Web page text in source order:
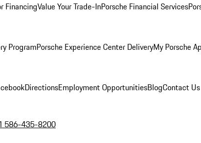
FinancingValue Your Trade-InPorsche Financial Services
ProgramPorsche Experience Center DeliveryMy Porsche
DirectionsEmployment OpportunitiesBlogContact Us
586-435-8200